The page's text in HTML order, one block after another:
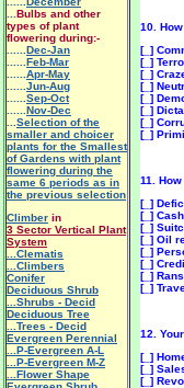
10.
[_]
[_]
[_]
[_]
[_]
[_]
[_]
[_]
11.
[_]
[_] Cash
[_]
[_] Oil
[_]
[_]
[_]
[_]
12.
[_]
[_]
[_]
Bulbs and other
types of plant
flowering during:-
Dec-Jan
Feb-Mar
Apr-May
Jun-Aug
Sep-Oct
Nov-Dec
Selection of the
smaller and choicer
plants for the Smallest
of Gardens with plant
flowering during the
same 6 periods as in
the previous selection
Climber in
3 Sector Vertical Plant
System
..Clematis
...Climbers
Conifer
Deciduous Shrub
...Shrubs - Decid
Deciduous Tree
...Trees - Decid
Evergreen Perennial
...P-Evergreen A-L
...P-Evergreen M-Z
...Flower Shape